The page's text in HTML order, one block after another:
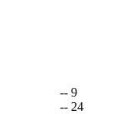
-- 9
-- 24